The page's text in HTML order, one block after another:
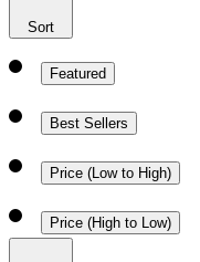
Sort
Featured
Best Sellers
Price (Low to High)
Price (High to Low)